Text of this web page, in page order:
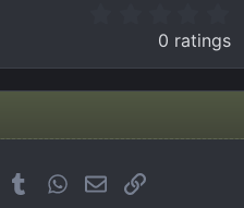
0
0
s
a
0 ratings
PinterestTumblrWhatsApp
EmailLink